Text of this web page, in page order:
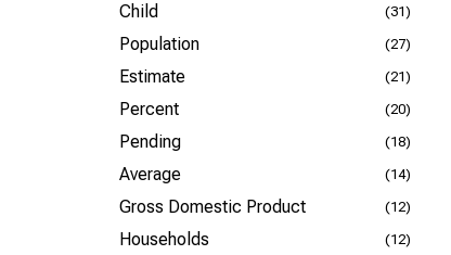
Child (31)
Population (27)
Estimate (21)
Percent (20)
Pending (18)
Average (14)
Gross Domestic Product (12)
Households (12)